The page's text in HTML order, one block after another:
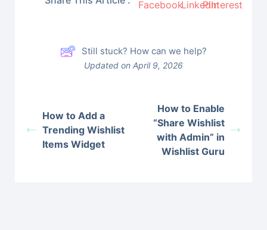
Still stuck? How can we help?
Updated on April 9, 2026
How to Add a
Trending Wishlist
Items Widget
How to Enable
“Share Wishlist
with Admin” in
Wishlist Guru